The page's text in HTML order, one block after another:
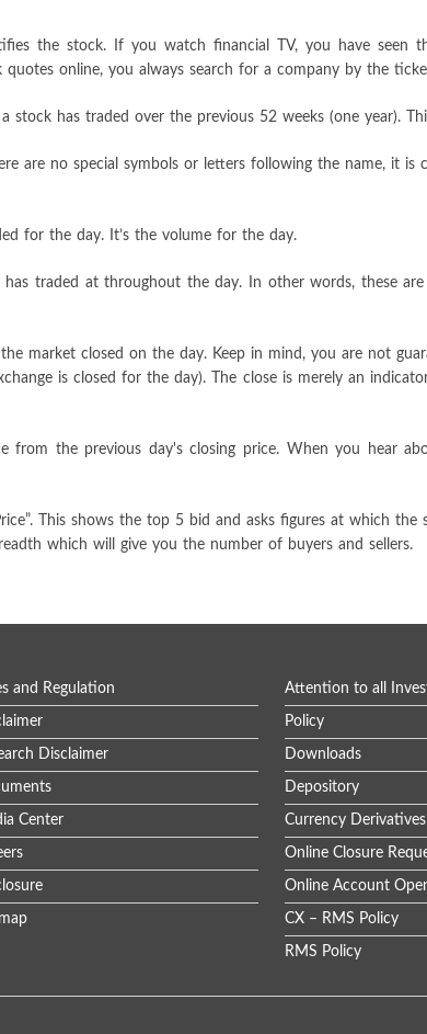
the stock. If you watch financial TV, you have seen
online, you always search for a company by the
stock has traded over the previous 52 weeks (one year).
are no special symbols or letters following the name, it
for the day. It’s the volume for the day.
has traded at throughout the day. In other words, these
market closed on the day. Keep in mind, you are not
is closed for the day). The close is merely an
from the previous day's closing price. When you hear
This shows the top 5 bid and asks figures at which
which will give you the number of buyers and sellers.
and Regulation
Disclaimer
Center
Attention to all
Policy
Downloads
Depository
Currency Derivatives
Online Closure
Online Account
CX – RMS Policy
RMS Policy